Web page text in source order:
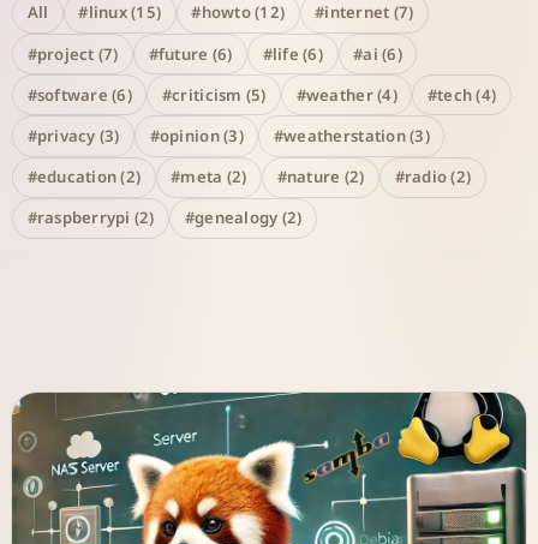
All #linux (15) #howto (12)
#internet (7)
#project (7)
#future (6) #life (6)
#ai (6)
#software (6)
#criticism (5) #weather (4)
#tech (4)
#privacy (3)
#opinion (3)
#weatherstation (3)
#education (2)
#meta (2) #nature (2)
#radio (2)
#raspberrypi (2)
#genealogy (2)